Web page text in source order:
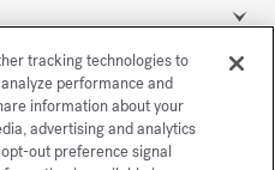
reserved
tracking technologies to
performance and
information about your
advertising and analytics
out preference signal